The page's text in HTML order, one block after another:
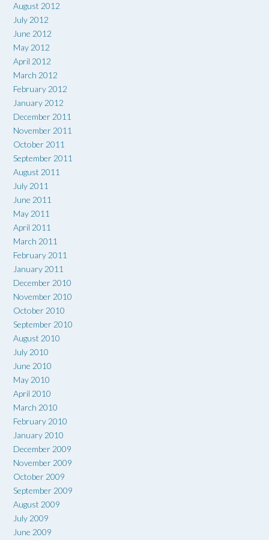
August 2012
July 2012
June 2012
May 2012
April 2012
March 2012
February 2012
January 2012
December 2011
November 2011
October 2011
September 2011
August 2011
July 2011
June 2011
May 2011
April 2011
March 2011
February 2011
January 2011
December 2010
November 2010
October 2010
September 2010
August 2010
July 2010
June 2010
May 2010
April 2010
March 2010
February 2010
January 2010
December 2009
November 2009
October 2009
September 2009
August 2009
July 2009
June 2009